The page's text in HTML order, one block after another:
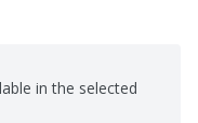
in the selected